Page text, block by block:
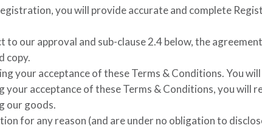
you will provide accurate and complete
our approval and sub-clause 2.4 below, the
copy.
your acceptance of these Terms & Conditions. You
acceptance of these Terms & Conditions, you will
our goods.
for any reason (and are under no obligation to